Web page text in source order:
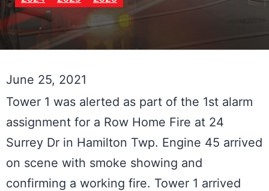
June 25, 2021
Tower 1 was alerted as part of the 1st alarm
assignment for a Row Home Fire at 24
Surrey Dr in Hamilton Twp. Engine 45 arrived
on scene with smoke showing and
confirming a working fire. Tower 1 arrived